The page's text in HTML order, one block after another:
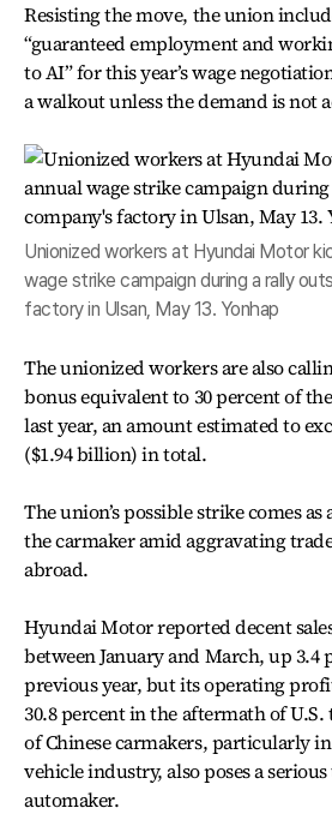
Resisting the move, the union
“guaranteed employment and
to AI” for this year’s wage
a walkout unless the demand is not
Unionized workers at Hyundai Motor
wage strike campaign during a rally
factory in Ulsan, May 13. Yonhap
The unionized workers are also
bonus equivalent to 30 percent of
last year, an amount estimated to
($1.94 billion) in total.
The union’s possible strike comes
the carmaker amid aggravating
abroad.
Hyundai Motor reported decent
between January and March, up 3.4
previous year, but its operating
30.8 percent in the aftermath of
of Chinese carmakers, particularly
vehicle industry, also poses a
automaker.